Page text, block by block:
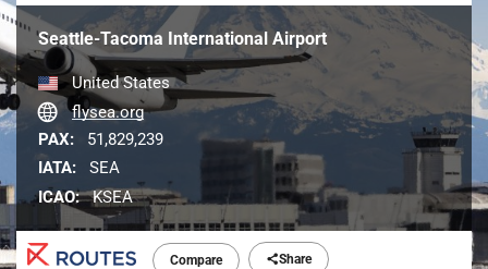
Compare Share
Seattle-Tacoma International Airport
United States
flysea.org
PAX:
51,829,239
IATA:
SEA
ICAO: KSEA